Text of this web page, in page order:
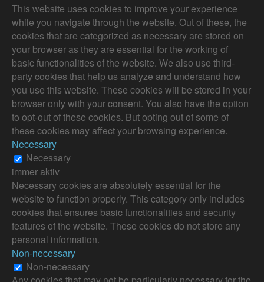
This website uses cookies to improve your experience
while you navigate through the website. Out of these, the
cookies that are categorized as necessary are stored on
your browser as they are essential for the working of
basic functionalities of the website. We also use third-
party cookies that help us analyze and understand how
you use this website. These cookies will be stored in your
browser only with your consent. You also have the option
to opt-out of these cookies. But opting out of some of
these cookies may affect your browsing experience.
Necessary
Necessary
immer aktiv
Necessary cookies are absolutely essential for the
website to function properly. This category only includes
cookies that ensures basic functionalities and security
features of the website. These cookies do not store any
personal information.
Non-necessary
Non-necessary